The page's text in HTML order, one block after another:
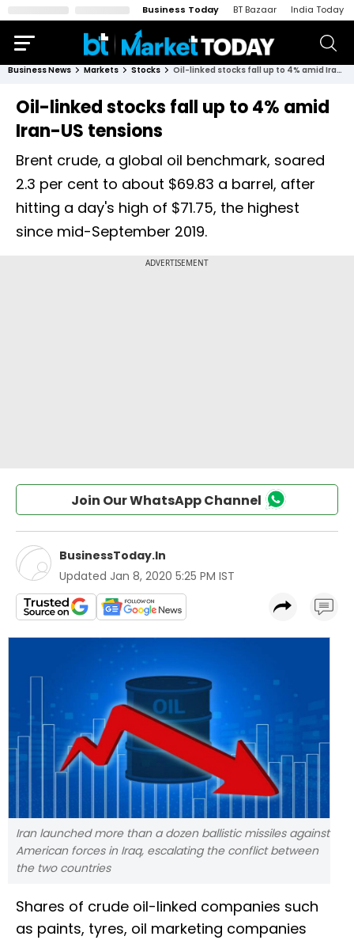
Business Today BT Bazaar India Today
Business News Markets Stocks Oil-linked stocks fall up to 4% amid Iran-US tensions
Oil-linked stocks fall up to 4% amid
Iran-US tensions
Brent crude, a global oil benchmark, soared
2.3 per cent to about $69.83 a barrel, after
hitting a day's high of $71.75, the highest
since mid-September 2019.
Join Our WhatsApp Channel
BusinessToday.In
Updated Jan 8, 2020 5:25 PM IST
Iran launched more than a dozen ballistic missiles against
American forces in Iraq, escalating the conflict between
the two countries
Shares of crude oil-linked companies such
as paints, tyres, oil marketing companies